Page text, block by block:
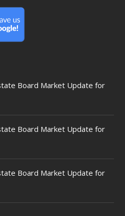
Board Market Update for
Board Market Update for
Board Market Update for